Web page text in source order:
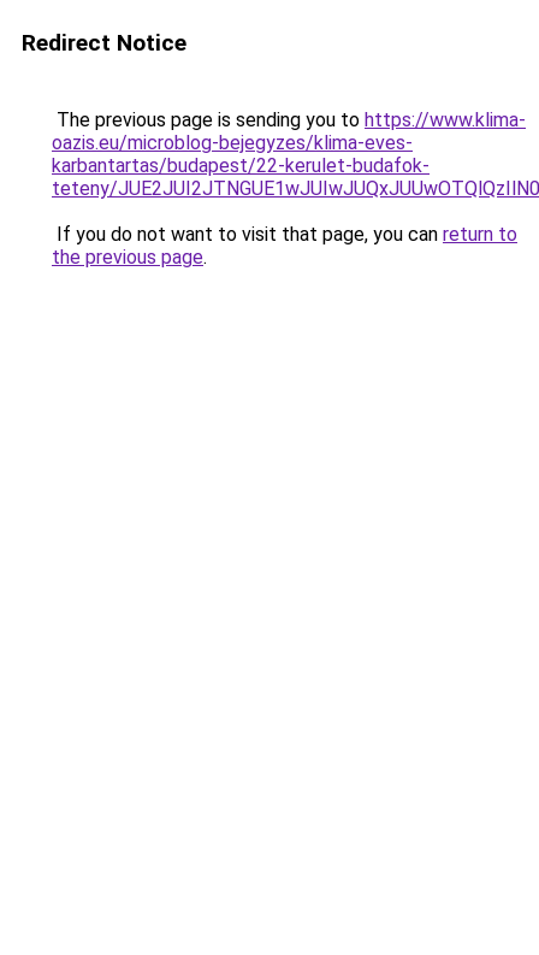
Redirect Notice
The previous page is sending you to https://www.klima-
oazis.eu/microblog-bejegyzes/klima-eves-
karbantartas/budapest/22-kerulet-budafok-
teteny/
If you do not want to visit that page, you can return to
the previous page.